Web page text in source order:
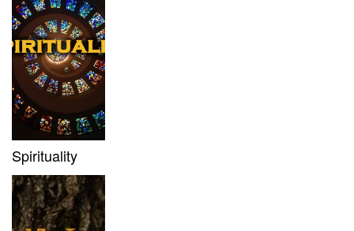
Spirituality